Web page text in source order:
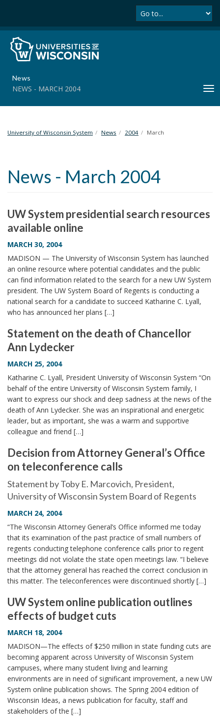
i
News
NEWS - MARCH 2004
T
t
University of Wisconsin System News 2004 March
News - March 2004
UW System presidential search resources
available online
MARCH 30, 2004
MADISON — The University of Wisconsin System has launched
an online resource where potential candidates and the public
can find information related to the search for a new UW System
president. The UW System Board of Regents is conducting a
national search for a candidate to succeed Katharine C. Lyall,
who has announced her plans […]
Statement on the death of Chancellor
Ann Lydecker
MARCH 25, 2004
Katharine C. Lyall, President University of Wisconsin System “On
behalf of the entire University of Wisconsin System family, I
want to express our shock and deep sadness at the news of the
death of Ann Lydecker. She was an inspirational and energetic
leader, but as important, she was a warm and supportive
colleague and friend […]
Decision from Attorney General’s Office
on teleconference calls
Statement by Toby E. Marcovich, President,
University of Wisconsin System Board of Regents
MARCH 24, 2004
“The Wisconsin Attorney General’s Office informed me today
that its examination of the past practice of small numbers of
regents conducting telephone conference calls prior to regent
meetings did not violate the state open meetings law. “I believe
that the attorney general has reached the correct conclusion in
this matter. The teleconferences were discontinued shortly […]
UW System online publication outlines
effects of budget cuts
MARCH 18, 2004
MADISON—The effects of $250 million in state funding cuts are
becoming apparent across University of Wisconsin System
campuses, where many student living and learning
environments are in need of significant improvement, a new UW
System online publication shows. The Spring 2004 edition of
Wisconsin Ideas, a news publication for faculty, staff and
stakeholders of the […]